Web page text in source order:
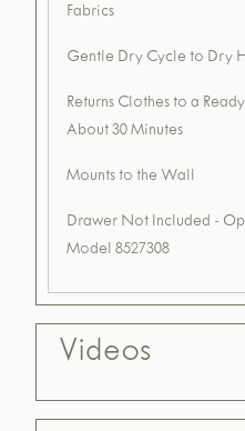
Fabrics
Gentle Dry Cycle to Dry
Returns Clothes to a
About 30 Minutes
Mounts to the Wall
Drawer Not Included -
Model 8527308
Videos